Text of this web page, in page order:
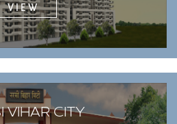
VIEW
VIHAR CITY